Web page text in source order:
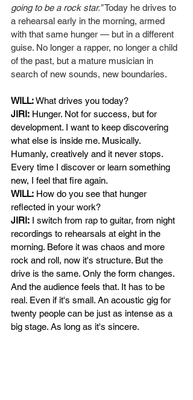
going to be a rock star.” Today he drives to
a rehearsal early in the morning, armed
with that same hunger — but in a different
guise. No longer a rapper, no longer a child
of the past, but a mature musician in
search of new sounds, new boundaries.
WILL:What drives you today?
JIRI: Hunger. Not for success, but for
development. I want to keep discovering
what else is inside me. Musically.
Humanly, creatively and it never stops.
Every time I discover or learn something
new, I feel that fire again.
WILL: How do you see that hunger
reflected in your work?
JIRI: I switch from rap to guitar, from night
recordings to rehearsals at eight in the
morning. Before it was chaos and more
rock and roll, now it's structure. But the
drive is the same. Only the form changes.
And the audience feels that. It has to be
real. Even if it's small. An acoustic gig for
twenty people can be just as intense as a
big stage. As long as it's sincere.